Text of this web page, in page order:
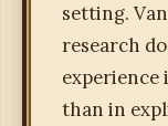
setting.
research
experience
than in